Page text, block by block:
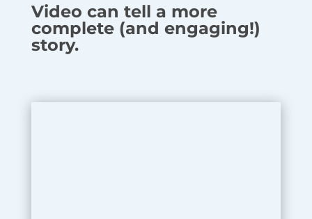
Video can tell a more
complete (and engaging!)
story.